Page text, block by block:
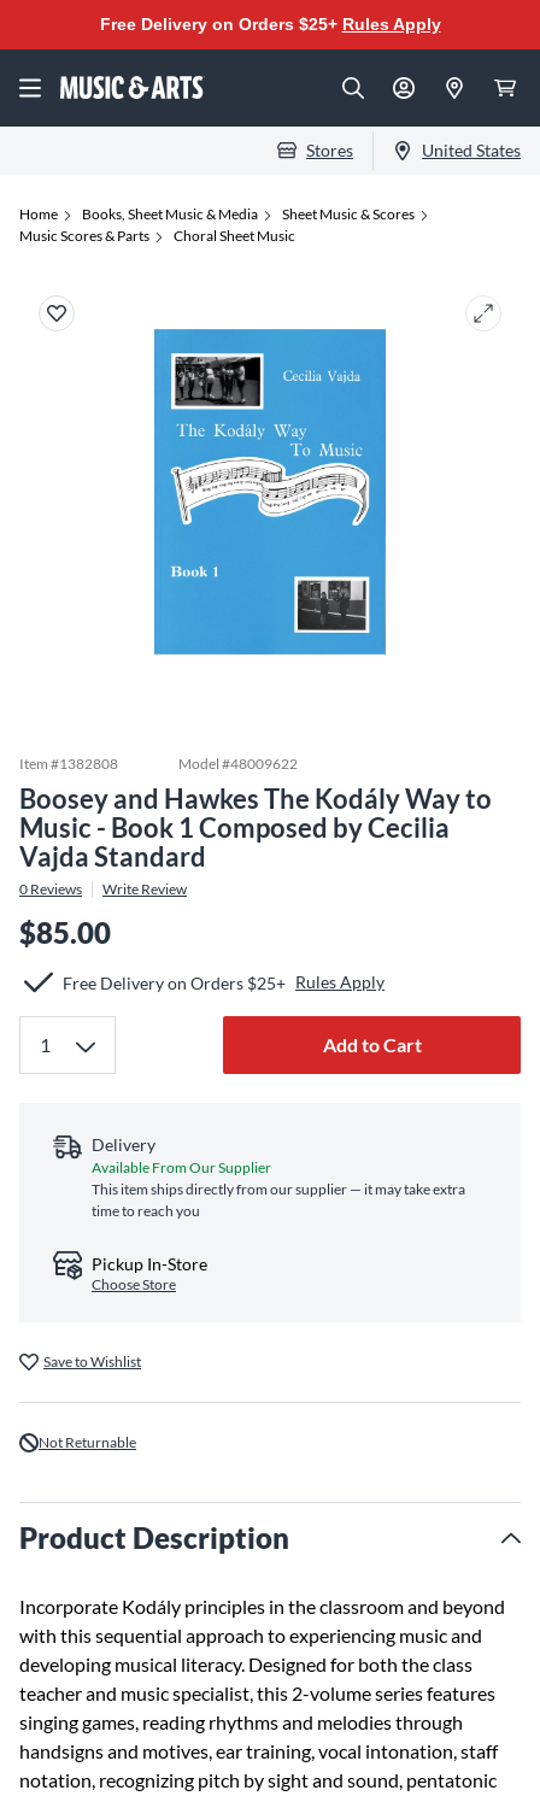
Free Delivery on Orders $25+ Rules Apply
Stores United States
Home Books, Sheet Music & Media
Sheet Music & Scores
Music Scores & Parts
Choral Sheet Music
Item #1382808 Model #48009622
Boosey and Hawkes The Kodály Way to
Music - Book 1 Composed by Cecilia
Vajda Standard
0 Reviews Write Review
$85.00
Free Delivery on Orders $25+ Rules Apply
Add to Cart
Delivery
Available From Our Supplier
This item ships directly from our supplier — it may take extra
time to reach you
Pickup In-Store
Choose Store
Save to Wishlist
Not Returnable
Product Description
Incorporate Kodály principles in the classroom and beyond
with this sequential approach to experiencing music and
developing musical literacy. Designed for both the class
teacher and music specialist, this 2-volume series features
singing games, reading rhythms and melodies through
handsigns and motives, ear training, vocal intonation, staff
notation, recognizing pitch by sight and sound, pentatonic